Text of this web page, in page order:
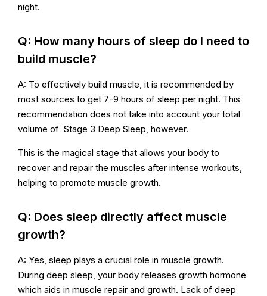
night.
Q: How many hours of sleep do I need to
build muscle?
A: To effectively build muscle, it is recommended by
most sources to get 7-9 hours of sleep per night. This
recommendation does not take into account your total
volume of Stage 3 Deep Sleep, however.
This is the magical stage that allows your body to
recover and repair the muscles after intense workouts,
helping to promote muscle growth.
Q: Does sleep directly affect muscle
growth?
A: Yes, sleep plays a crucial role in muscle growth.
During deep sleep, your body releases growth hormone
which aids in muscle repair and growth. Lack of deep